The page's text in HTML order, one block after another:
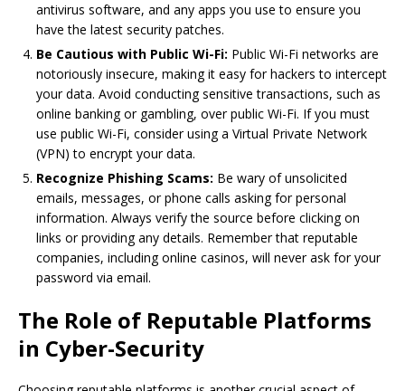
antivirus software, and any apps you use to ensure you
have the latest security patches.
Be Cautious with Public Wi-Fi: Public Wi-Fi networks are
notoriously insecure, making it easy for hackers to intercept
your data. Avoid conducting sensitive transactions, such as
online banking or gambling, over public Wi-Fi. If you must
use public Wi-Fi, consider using a Virtual Private Network
(VPN) to encrypt your data.
Recognize Phishing Scams: Be wary of unsolicited
emails, messages, or phone calls asking for personal
information. Always verify the source before clicking on
links or providing any details. Remember that reputable
companies, including online casinos, will never ask for your
password via email.
The Role of Reputable Platforms
in Cyber-Security